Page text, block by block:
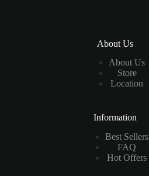
About Us
About Us
Store
Location
Information
Best Sellers
FAQ
Hot Offers